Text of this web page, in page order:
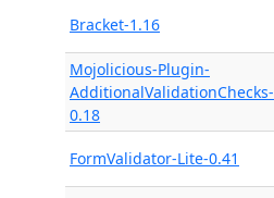
Bracket-1.16
Mojolicious-Plugin-
AdditionalValidationChecks-
0.18
FormValidator-Lite-0.41